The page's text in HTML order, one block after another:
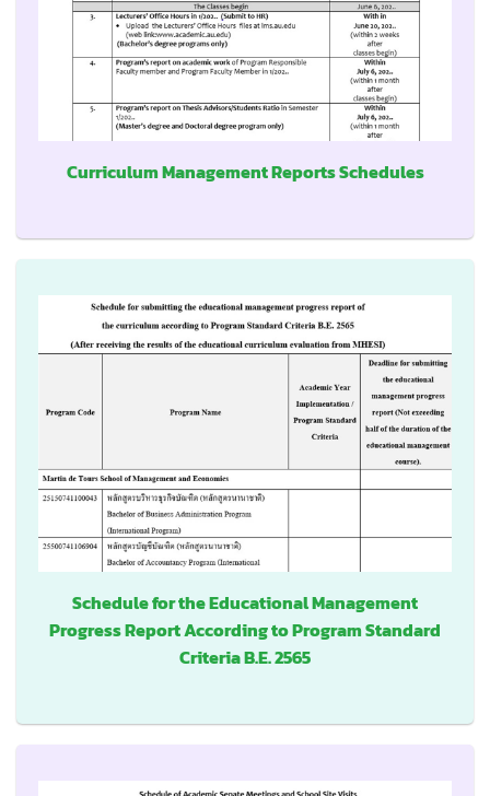
Curriculum Management Reports Schedules
Schedule for the Educational Management
Progress Report According to Program Standard
Criteria B.E. 2565